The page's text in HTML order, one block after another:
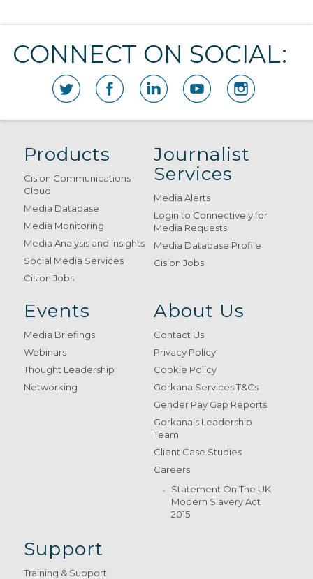
CONNECT ON SOCIAL:
Products
Cision Communications
Cloud
Media Database
Media Monitoring
Media Analysis and Insights
Social Media Services
Cision Jobs
Journalist
Services
Media Alerts
Login to Connectively for
Media Requests
Media Database Profile
Cision Jobs
Events
Media Briefings
Webinars
Thought Leadership
Networking
About Us
Contact Us
Privacy Policy
Cookie Policy
Gorkana Services T&Cs
Gender Pay Gap Reports
Gorkana’s Leadership
Team
Client Case Studies
Careers
Statement On The UK
Modern Slavery Act
2015
Support
Training & Support